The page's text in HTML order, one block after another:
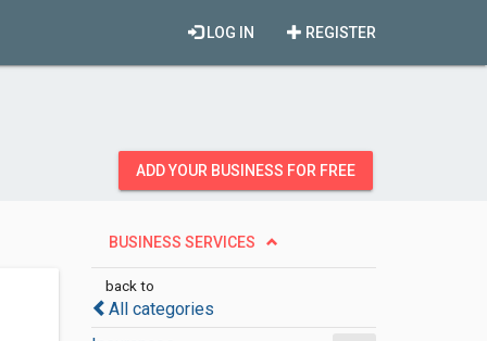
REGISTER
LOG IN
ADD YOUR BUSINESS FOR FREE
BUSINESS SERVICES
back to
All categories